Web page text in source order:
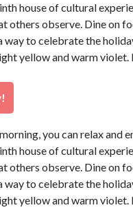
house of cultural
others observe. Dine on
to celebrate the
yellow and warm violet.
you can relax and
house of cultural
others observe. Dine on
to celebrate the
yellow and warm violet.